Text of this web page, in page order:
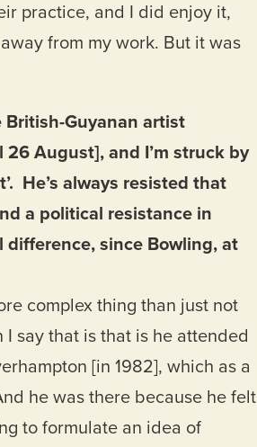
practice, and I did enjoy it,
from my work. But it was
Guyanan artist
August], and I’m struck by
He’s always resisted that
a political resistance in
difference, since Bowling, at
complex thing than just not
I say that is that is he attended
[in 1982], which as a
he was there because he felt
to formulate an idea of